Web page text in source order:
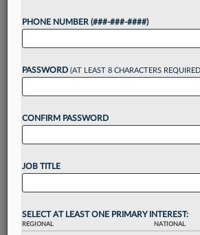
Association-accredited schools.
Want to
reading?
visualization toolsto tailor to your
Stay informedwithdaily
alerts
across 14+ coverage areas
PHONE NUMBER (###-###-####)
PASSWORD (AT LEAST 8 CHARACTERS
CONFIRM PASSWORD
JOB TITLE
SELECT AT LEAST ONE PRIMARY INTEREST:
REGIONAL NATIONAL